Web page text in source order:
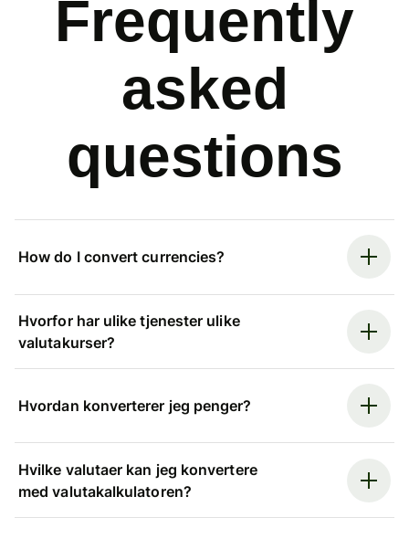
Frequently
asked
questions
How do I convert currencies?
Hvorfor har ulike tjenester ulike
valutakurser?
Hvordan konverterer jeg penger?
Hvilke valutaer kan jeg konvertere
med valutakalkulatoren?